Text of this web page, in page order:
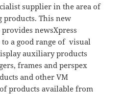
supplier in the area of
products. This new
newsXpress
to a good range of visual
auxiliary products
frames and perspex
and other VM
products available from